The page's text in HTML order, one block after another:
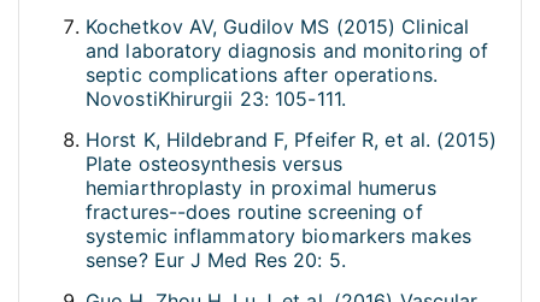
Kochetkov AV, Gudilov MS (2015) Clinical
and laboratory diagnosis and monitoring of
septic complications after operations.
NovostiKhirurgii 23: 105-111.
Horst K, Hildebrand F, Pfeifer R, et al. (2015)
Plate osteosynthesis versus
hemiarthroplasty in proximal humerus
fractures--does routine screening of
systemic inflammatory biomarkers makes
sense? Eur J Med Res 20: 5.